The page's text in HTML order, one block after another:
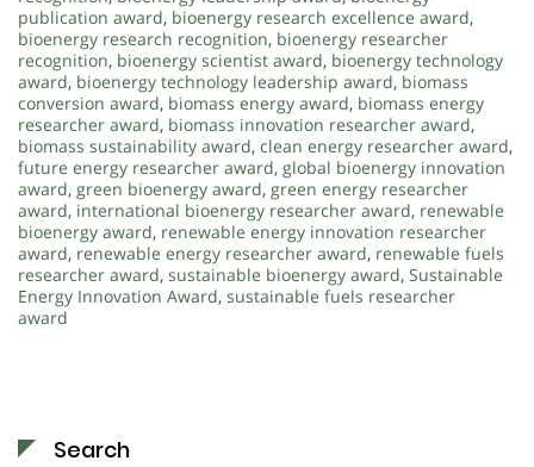
publication award, bioenergy research excellence award,
bioenergy research recognition, bioenergy researcher
recognition, bioenergy scientist award, bioenergy technology
award, bioenergy technology leadership award, biomass
conversion award, biomass energy award, biomass energy
researcher award, biomass innovation researcher award,
biomass sustainability award, clean energy researcher award,
future energy researcher award, global bioenergy innovation
award, green bioenergy award, green energy researcher
award, international bioenergy researcher award, renewable
bioenergy award, renewable energy innovation researcher
award, renewable energy researcher award, renewable fuels
researcher award, sustainable bioenergy award, Sustainable
Energy Innovation Award, sustainable fuels researcher
award
Search